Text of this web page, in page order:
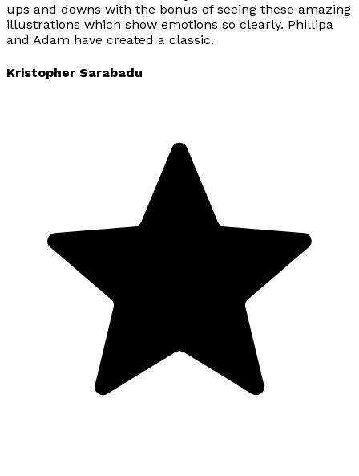
ups and downs with the bonus of seeing these amazing
illustrations which show emotions so clearly. Phillipa
and Adam have created a classic.
Kristopher Sarabadu